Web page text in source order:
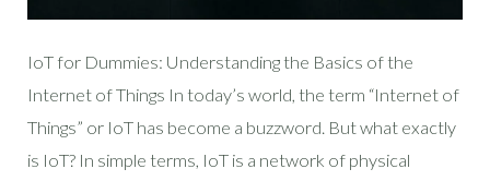
IoT for Dummies: Understanding the Basics of the
Internet of Things In today’s world, the term “Internet of
Things” or IoT has become a buzzword. But what exactly
is IoT? In simple terms, IoT is a network of physical